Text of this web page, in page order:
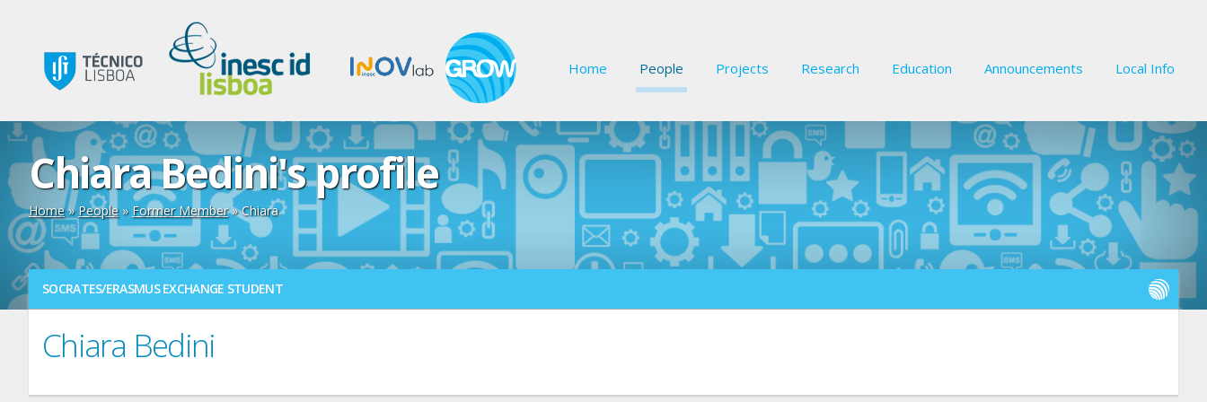
Home People Projects Research Education Announcements Local Info
Chiara Bedini's profile
Home»People» Former Member» Chiara
SOCRATES/ERASMUS EXCHANGE STUDENT
Chiara Bedini